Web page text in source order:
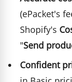
(ePacket's
Shopify's
"Send
Confident